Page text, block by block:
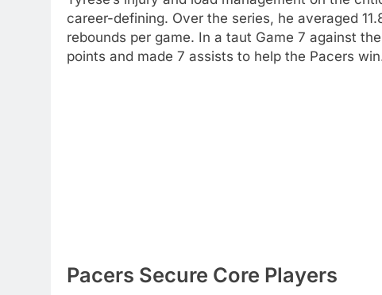
career-defining. Over the series, he averaged
rebounds per game. In a taut Game 7 against
points and made 7 assists to help the Pacers
Pacers Secure Core Players